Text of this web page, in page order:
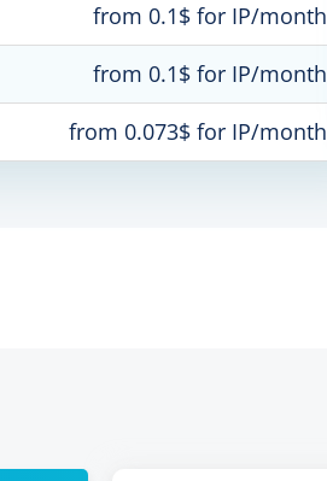
from 0.1$ for IP/month
from 0.1$ for IP/month
from 0.073$ for IP/month